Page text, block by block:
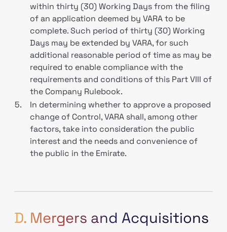
within thirty (30) Working Days from the filing
of an application deemed by VARA to be
complete. Such period of thirty (30) Working
Days may be extended by VARA, for such
additional reasonable period of time as may be
required to enable compliance with the
requirements and conditions of this Part VIII of
the Company Rulebook.
5.
In determining whether to approve a proposed
change of Control, VARA shall, among other
factors, take into consideration the public
interest and the needs and convenience of
the public in the Emirate.
D. Mergers and Acquisitions